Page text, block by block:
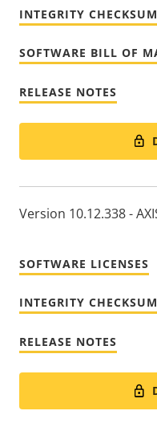
INTEGRITY CHECKSUM
SOFTWARE BILL OF
RELEASE NOTES
Version 10.12.338 -
SOFTWARE LICENSES
INTEGRITY CHECKSUM
RELEASE NOTES